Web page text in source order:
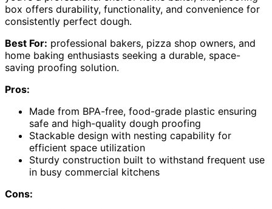
box offers durability, functionality, and convenience for
consistently perfect dough.
Best For: professional bakers, pizza shop owners, and
home baking enthusiasts seeking a durable, space-
saving proofing solution.
Pros:
Made from BPA-free, food-grade plastic ensuring
safe and high-quality dough proofing
Stackable design with nesting capability for
efficient space utilization
Sturdy construction built to withstand frequent use
in busy commercial kitchens
Cons: